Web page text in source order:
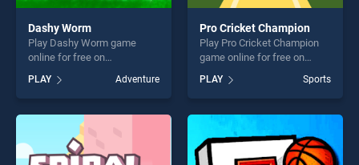
Dashy Worm
Play Dashy Worm game
online for free on
stands out as one of our top
skill games, offering endless
entertainment, is perfect for
players seeking fun and
challenge....
PLAY Adventure
Pro Cricket Champion
Play Pro Cricket Champion
game online for free on
Champion stands out as one
of our top skill games,
offering endless
entertainment, is perfect for
players seeking fun and
challenge....
PLAY Sports